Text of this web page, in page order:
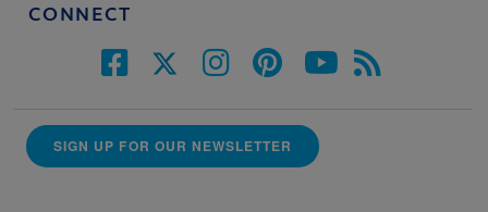
CONNECT
SIGN UP FOR OUR NEWSLETTER